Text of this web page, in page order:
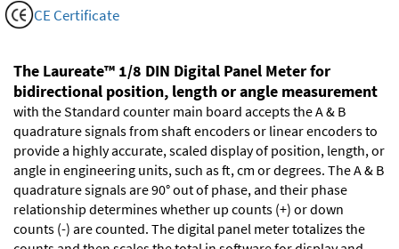
CE Certificate
The Laureate™ 1/8 DIN Digital Panel Meter for
bidirectional position, length or angle measurement
with the Standard counter main board accepts the A & B
quadrature signals from shaft encoders or linear encoders to
provide a highly accurate, scaled display of position, length, or
angle in engineering units, such as ft, cm or degrees. The A & B
quadrature signals are 90° out of phase, and their phase
relationship determines whether up counts (+) or down
counts (-) are counted. The digital panel meter totalizes the